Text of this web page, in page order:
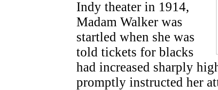
Indy theater in 1914,
Madam Walker was
startled when she was
told tickets for blacks
had increased sharply
promptly instructed her